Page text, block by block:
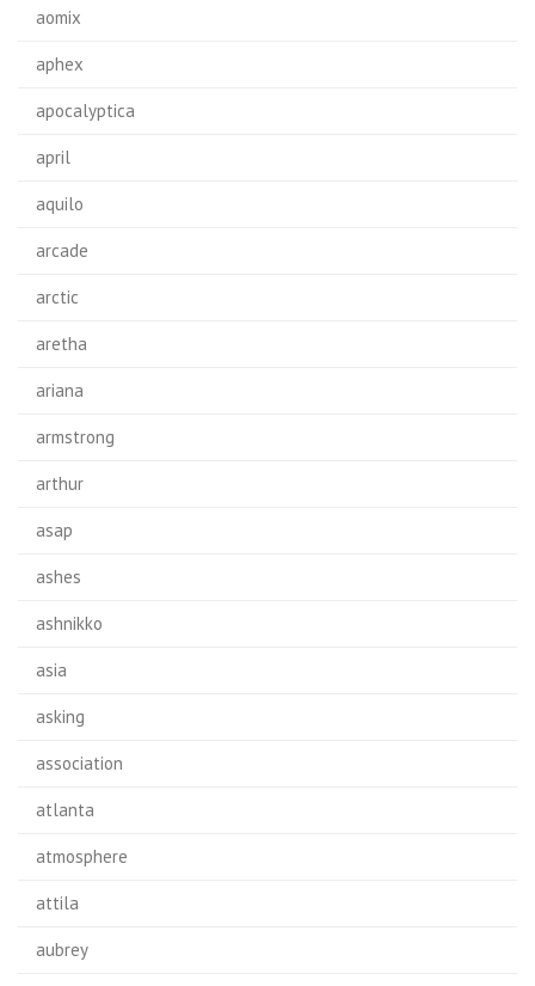
aomix
aphex
apocalyptica
april
aquilo
arcade
arctic
aretha
ariana
armstrong
arthur
asap
ashes
ashnikko
asia
asking
association
atlanta
atmosphere
attila
aubrey